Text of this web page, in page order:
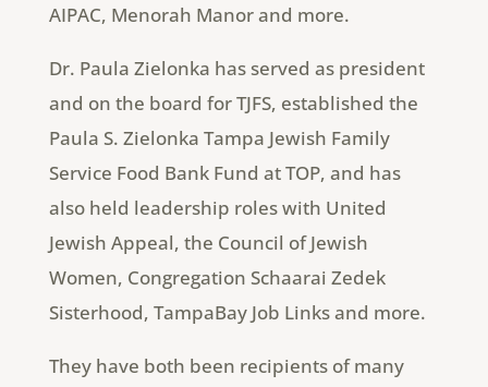
AIPAC, Menorah Manor and more.
Dr. Paula Zielonka has served as president
and on the board for TJFS, established the
Paula S. Zielonka Tampa Jewish Family
Service Food Bank Fund at TOP, and has
also held leadership roles with United
Jewish Appeal, the Council of Jewish
Women, Congregation Schaarai Zedek
Sisterhood, TampaBay Job Links and more.
They have both been recipients of many